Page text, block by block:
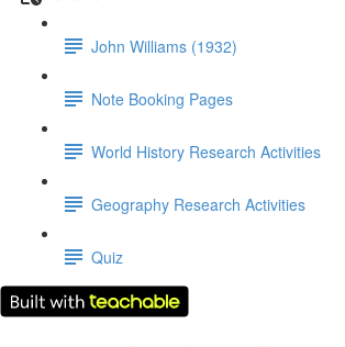
John Williams (1932)
Note Booking Pages
World History Research Activities
Geography Research Activities
Quiz